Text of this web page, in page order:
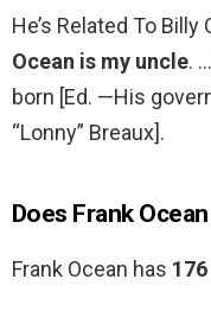
He’s Related To Billy
Ocean is my uncle.
born [Ed. —His
“Lonny” Breaux].
Does Frank
Frank Ocean has